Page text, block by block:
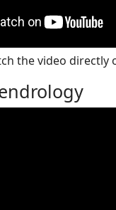
the video directly